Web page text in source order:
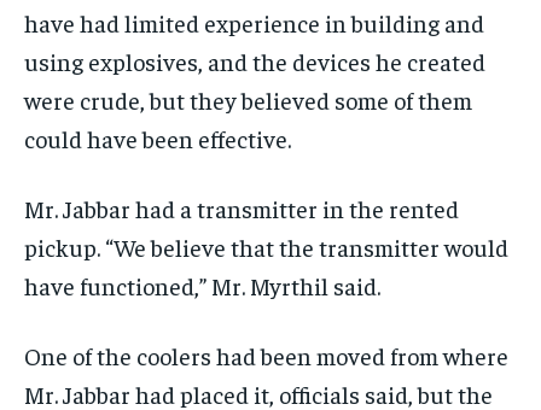
have had limited experience in building and
using explosives, and the devices he created
were crude, but they believed some of them
could have been effective.
Mr. Jabbar had a transmitter in the rented
pickup. “We believe that the transmitter would
have functioned,” Mr. Myrthil said.
One of the coolers had been moved from where
Mr. Jabbar had placed it, officials said, but the